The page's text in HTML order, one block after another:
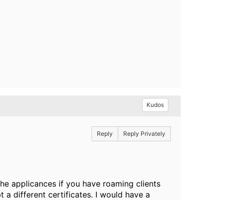
Kudos
Reply Reply Privately
applicances if you have roaming clients
a different certificates. I would have a